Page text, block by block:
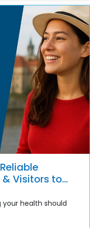
Visitors to
health should